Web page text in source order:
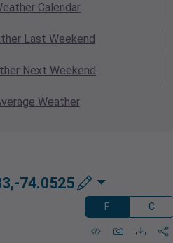
Calendar
Last Weekend
Next Weekend
Weather
74.0525
F C